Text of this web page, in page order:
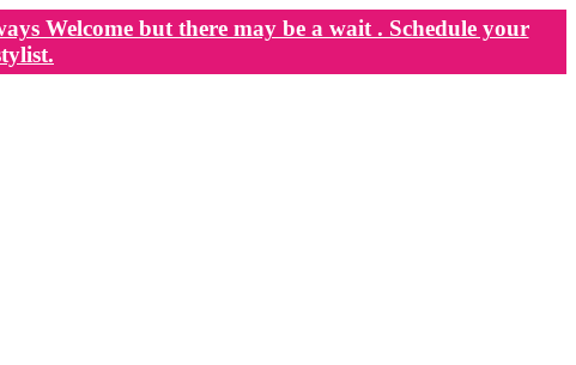
Welcome but there may be a wait . Schedule your